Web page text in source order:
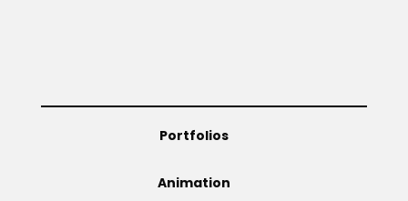
Animation
Portfolios
Animation